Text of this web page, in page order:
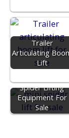
Trailer
Articulating
Lift
Spider Lifting
Equipment For
Sale